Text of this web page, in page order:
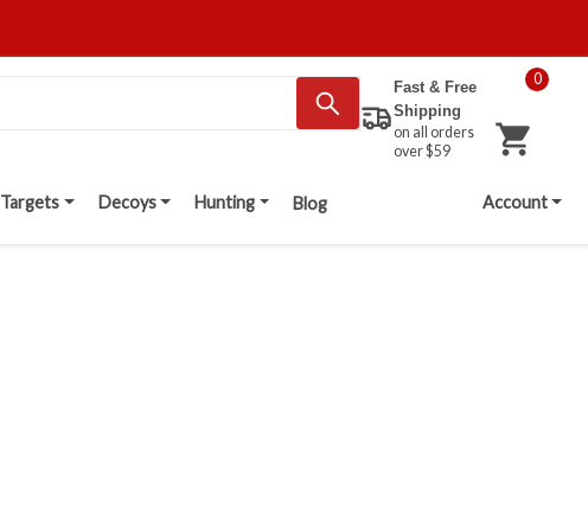
Fast & Free
Shipping
on all orders
over $59
0
Targets Decoys Hunting Blog Account